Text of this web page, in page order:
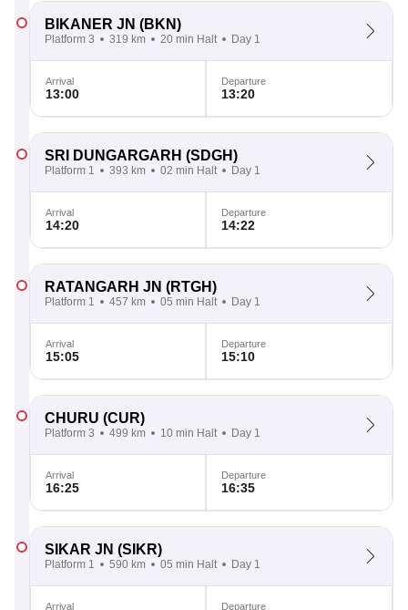
BIKANER JN (BKN)
Platform 3 319 km 20 min Halt Day 1
Arrival
13:00
Departure
13:20
SRI DUNGARGARH (SDGH)
Platform 1 393 km 02 min Halt Day 1
Arrival
14:20
Departure
14:22
RATANGARH JN (RTGH)
Platform 1 457 km 05 min Halt Day 1
Arrival
15:05
Departure
15:10
CHURU (CUR)
Platform 3 499 km 10 min Halt Day 1
Arrival
16:25
Departure
16:35
SIKAR JN (SIKR)
Platform 1 590 km 05 min Halt Day 1
Arrival Departure